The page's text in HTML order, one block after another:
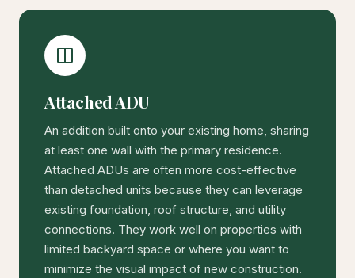
Attached ADU
An addition built onto your existing home, sharing
at least one wall with the primary residence.
Attached ADUs are often more cost-effective
than detached units because they can leverage
existing foundation, roof structure, and utility
connections. They work well on properties with
limited backyard space or where you want to
minimize the visual impact of new construction.